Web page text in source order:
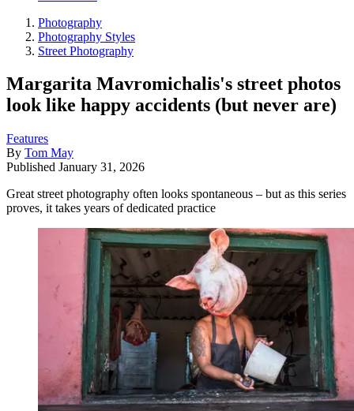
Photography
Photography Styles
Street Photography
Margarita Mavromichalis's street photos
look like happy accidents (but never are)
Features
By Tom May
Published January 31, 2026
Great street photography often looks spontaneous – but as this series
proves, it takes years of dedicated practice